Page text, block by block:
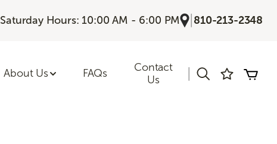
Saturday Hours: 10:00 AM - 6:00 PM 810-213-2348
About Us FAQs
Contact
Us